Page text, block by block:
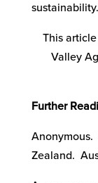
sustainability.
This
Valley
Further
Anonymous.
Zealand.